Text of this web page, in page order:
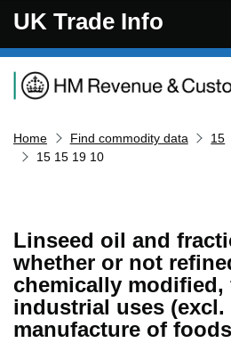
UK Trade Info
Navigation menu
Home Find commodity data 15
15 15 19 10
Linseed oil and
whether or not
chemically
industrial uses
manufacture of